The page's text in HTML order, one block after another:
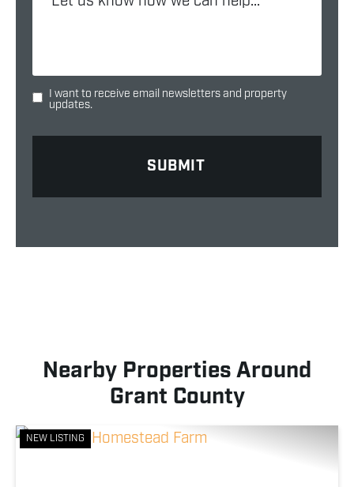
I want to receive email newsletters and property
updates.
Nearby Properties Around
Grant County
NEW LISTING